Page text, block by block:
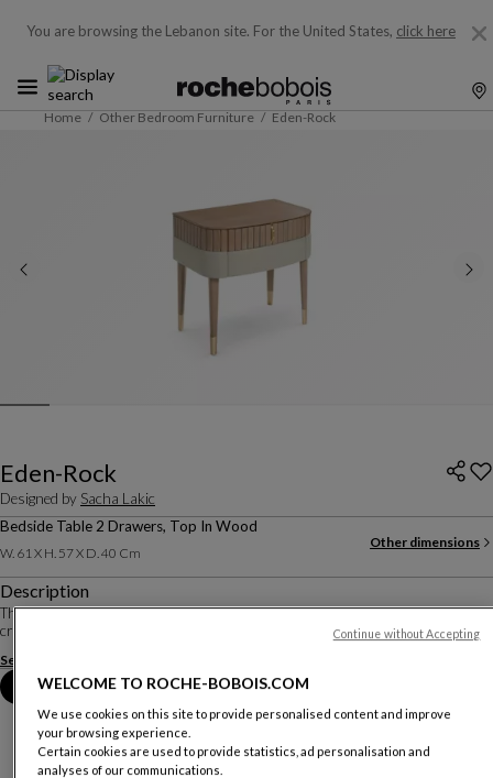
You are browsing the Lebanon site. For the United States, click here
Home Other Bedroom Furniture Eden-Rock
Eden-Rock
Designed by Sacha Lakic
Bedside Table 2 Drawers, Top In Wood
W. 61 X H. 57 X D. 40 Cm
Other dimensions
Description
The Eden Rock bedroom is the result of skillful woodwork, with vertical strips
creating a rhythm, enhanced by brass detailing.
See more
Book an appointment in store
WELCOME TO ROCHE-BOBOIS.COM
We use cookies on this site to provide personalised content and improve
your browsing experience.
Certain cookies are used to provide statistics, ad personalisation and
analyses of our communications.
Continue without Accepting